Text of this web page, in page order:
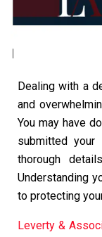
Dealing with a
and
You may have
submitted your
thorough
Understanding
to protecting
Leverty &